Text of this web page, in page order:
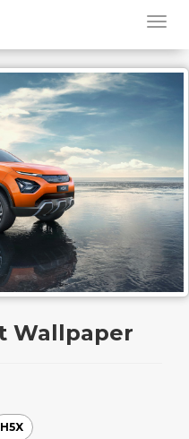
Wallpaper
H5X